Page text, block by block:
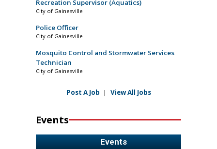
Recreation Supervisor (Aquatics)
City of Gainesville
Police Officer
City of Gainesville
Mosquito Control and Stormwater Services
Technician
City of Gainesville
Post A Job | View All Jobs
Events